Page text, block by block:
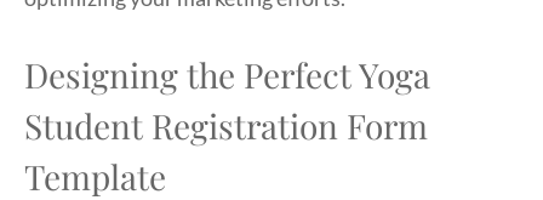
Designing the Perfect Yoga
Student Registration Form
Template